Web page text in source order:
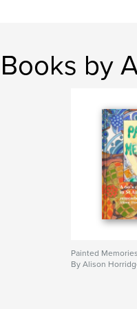
Books by
Painted
By Alison